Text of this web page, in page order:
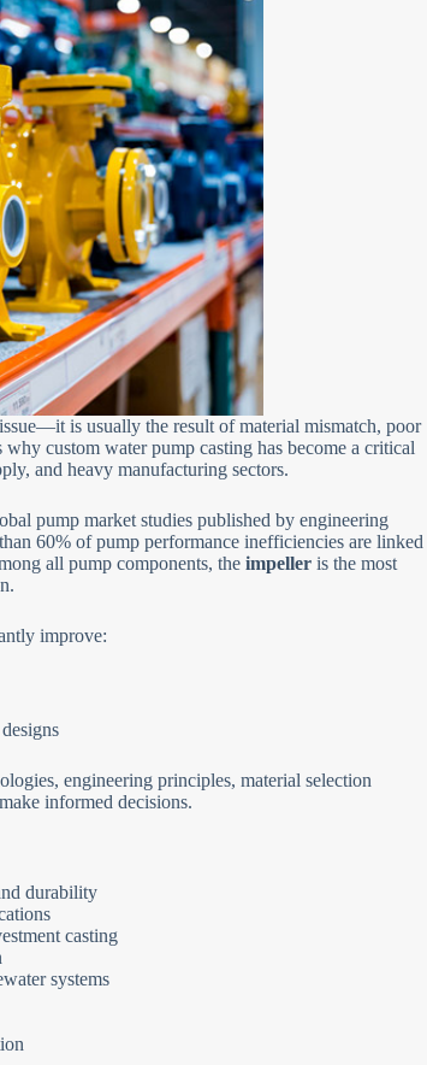
is usually the result of material mismatch, poor
custom water pump casting has become a critical
and heavy manufacturing sectors.
pump market studies published by engineering
60% of pump performance inefficiencies are linked
all pump components, theimpeller is the most
improve:
engineering principles, material selection
informed decisions.
durability
casting
systems